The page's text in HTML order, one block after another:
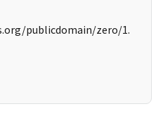
publicdomain/zero/1.